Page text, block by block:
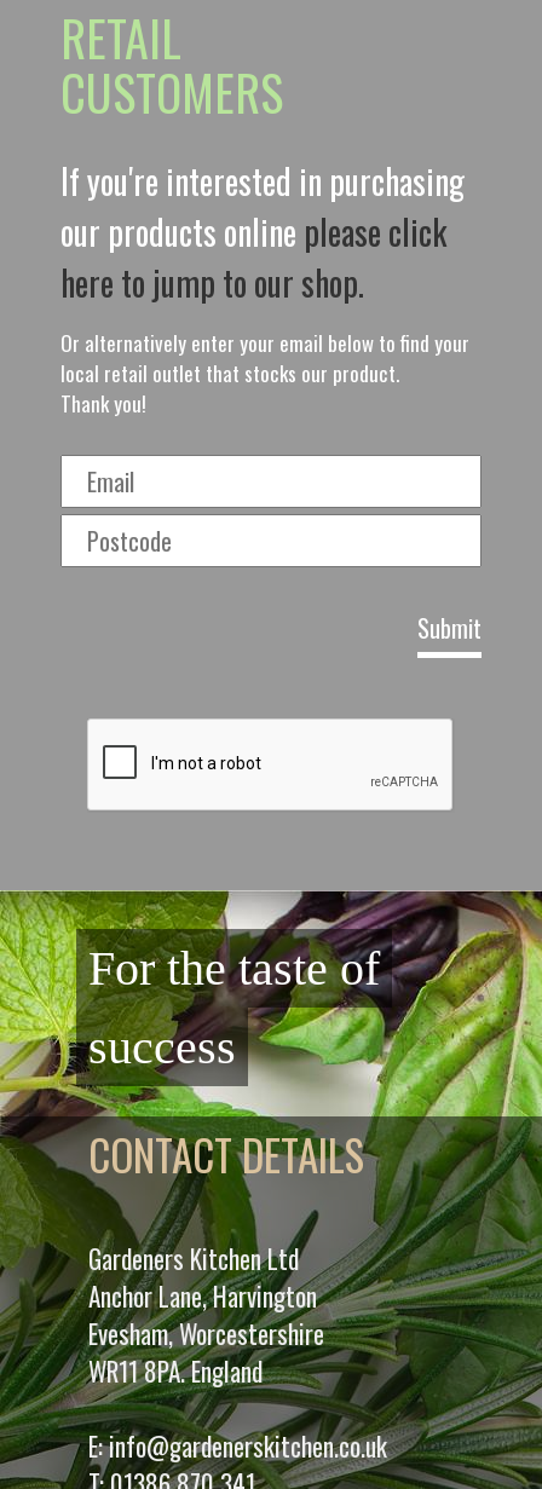
RETAIL
CUSTOMERS
If you're interested in purchasing
our products online please click
here to jump to our shop.
Or alternatively enter your email below to find your
local retail outlet that stocks our product.
Thank you!
For the taste of
success
CONTACT DETAILS
Gardeners Kitchen Ltd
Anchor Lane, Harvington
Evesham, Worcestershire
WR11 8PA. England
E:info@gardenerskitchen.co.uk